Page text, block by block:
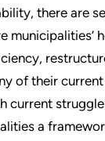
there are
municipalities’
of their
current
a